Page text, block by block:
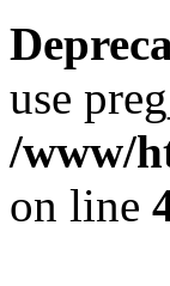
use
/www/
on line